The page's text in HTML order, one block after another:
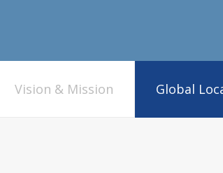
Vision & Mission Global